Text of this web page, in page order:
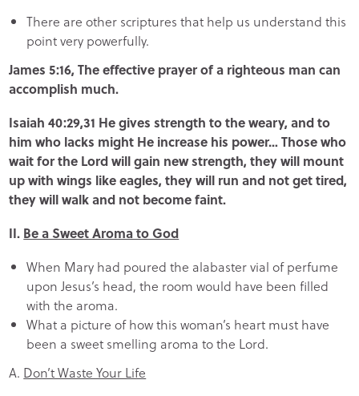
There are other scriptures that help us understand this
point very powerfully.
James 5:16, The effective prayer of a righteous man can
accomplish much.
Isaiah 40:29,31 He gives strength to the weary, and to
him who lacks might He increase his power… Those who
wait for the Lord will gain new strength, they will mount
up with wings like eagles, they will run and not get tired,
they will walk and not become faint.
II. Be a Sweet Aroma to God
When Mary had poured the alabaster vial of perfume
upon Jesus’s head, the room would have been filled
with the aroma.
What a picture of how this woman’s heart must have
been a sweet smelling aroma to the Lord.
A. Don’t Waste Your Life